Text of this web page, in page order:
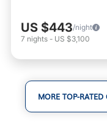
US $443/night
7 nights - US $3,100
MORE TOP-